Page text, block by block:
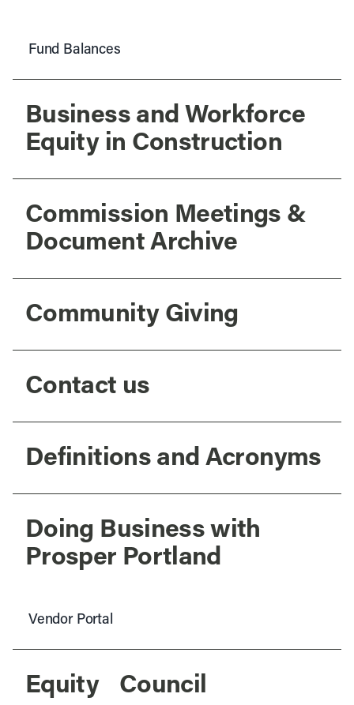
Fund Balances
Business and Workforce
Equity in Construction
Commission Meetings &
Document Archive
Community Giving
Contact us
Definitions and Acronyms
Doing Business with
Prosper Portland
Vendor Portal
Equity Council